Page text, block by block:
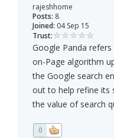
rajeshhome
Posts: 8
Joined: 04 Sep 15
Trust:
Google Panda
on-Page algorithm
the Google search
out to help refine its
the value of search
0